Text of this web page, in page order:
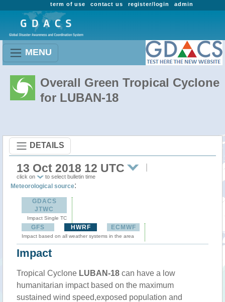
admin
register/login
contact us
term of use
MENU
Overall Green Tropical Cyclone
for LUBAN-18
DETAILS
13 Oct 2018 12 UTC
click on to select bulletin time
Meteorological source:
GDACS
JTWC
Impact Single TC
GFS HWRF ECMWF
Impact based on all weather systems in the area
Impact
Tropical Cyclone LUBAN-18 can have a low
humanitarian impact based on the maximum
sustained wind speed,exposed population and